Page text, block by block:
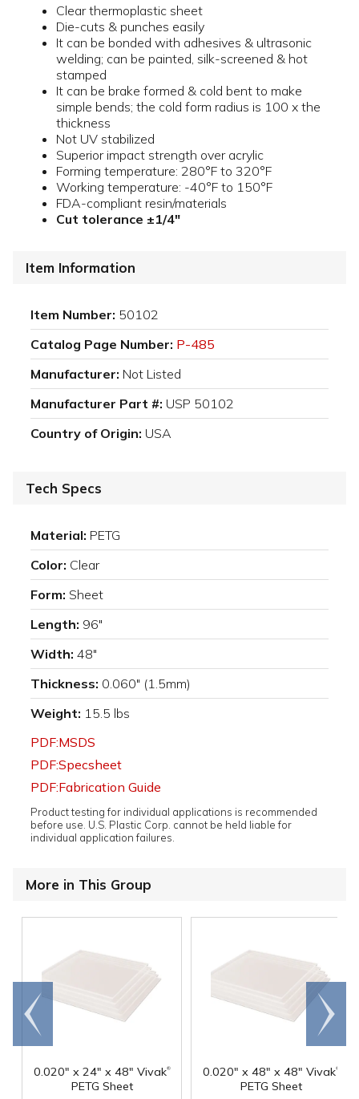
Clear thermoplastic sheet
Die-cuts & punches easily
It can be bonded with adhesives & ultrasonic
welding; can be painted, silk-screened & hot
stamped
It can be brake formed & cold bent to make
simple bends; the cold form radius is 100 x the
thickness
Not UV stabilized
Superior impact strength over acrylic
Forming temperature: 280°F to 320°F
Working temperature: -40°F to 150°F
FDA-compliant resin/materials
Cut tolerance ±1/4"
Item Information
Item Number: 50102
Catalog Page Number: P-485
Manufacturer: Not Listed
Manufacturer Part #: USP 50102
Country of Origin: USA
Tech Specs
Material: PETG
Color: Clear
Form: Sheet
Length: 96"
Width: 48"
Thickness: 0.060" (1.5mm)
Weight: 15.5 lbs
PDF:MSDS
PDF:Specsheet
PDF:Fabrication Guide
Product testing for individual applications is recommended
before use. U.S. Plastic Corp. cannot be held liable for
individual application failures.
More in This Group
0.020" x 24" x 48" Vivak®
PETG Sheet
0.020" x 48" x 48" Vivak®
PETG Sheet
Go to
end
Scroll
right